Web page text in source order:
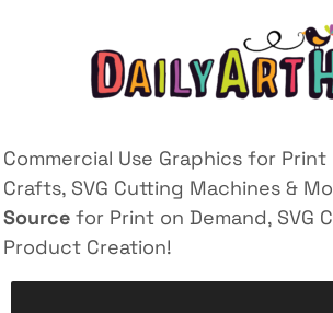
Commercial Use Graphics for Print
Crafts, SVG Cutting Machines &
Source for Print on Demand, SVG
Product Creation!